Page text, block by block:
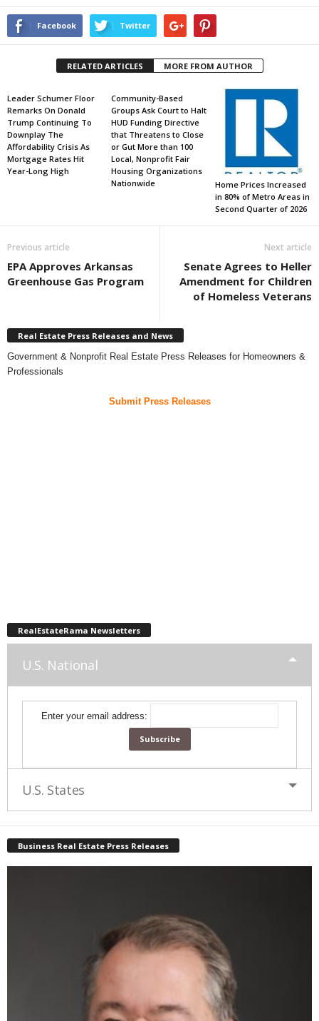
Facebook Twitter
RELATED ARTICLES MORE FROM AUTHOR
Leader Schumer Floor
Remarks On Donald
Trump Continuing To
Downplay The
Affordability Crisis As
Mortgage Rates Hit
Year-Long High
Community-Based
Groups Ask Court to Halt
HUD Funding Directive
that Threatens to Close
or Gut More than 100
Local, Nonprofit Fair
Housing Organizations
Nationwide
Home Prices Increased
in 80% of Metro Areas in
Second Quarter of 2026
Previous article
EPA Approves Arkansas
Greenhouse Gas Program
Next article
Senate Agrees to Heller
Amendment for Children
of Homeless Veterans
Real Estate Press Releases and News
Government & Nonprofit Real Estate Press Releases for Homeowners &
Professionals
Submit Press Releases
RealEstateRama Newsletters
U.S. National
Enter your email address:
U.S. States
Business Real Estate Press Releases